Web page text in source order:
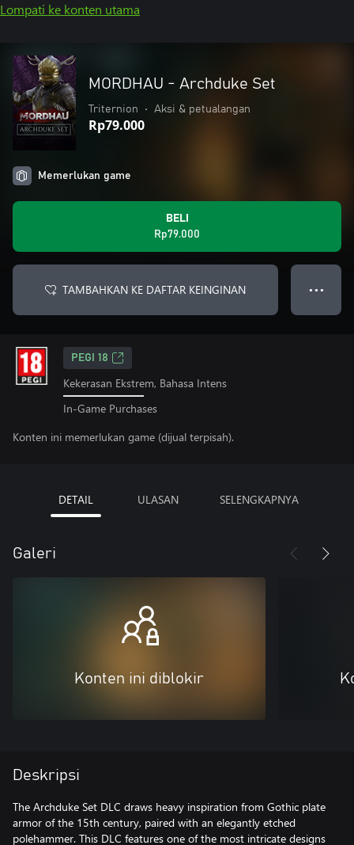
Lompati ke konten utama
MORDHAU - Archduke Set
Triternion • Aksi & petualangan
Rp79.000
Memerlukan game
BELI
Rp79.000
TAMBAHKAN KE DAFTAR KEINGINAN ● ● ●
PEGI 18
Kekerasan Ekstrem, Bahasa Intens
In-Game Purchases
Konten ini memerlukan game (dijual terpisah).
DETAIL ULASAN SELENGKAPNYA
Galeri
Konten ini diblokir
Deskripsi
The Archduke Set DLC draws heavy inspiration from Gothic plate
armor of the 15th century, paired with an elegantly etched
polehammer. This DLC features one of the most intricate designs